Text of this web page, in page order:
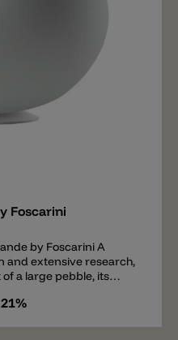
Foscarini
by Foscarini A
and extensive research,
a large pebble, its
a symbol of
a light-
21%